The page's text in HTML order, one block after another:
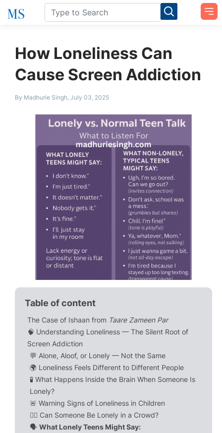
How Loneliness Can
Cause Screen Addiction
By Madhurie Singh, July 03, 2025
Table of content
The Case of Ishaan from Taare Zameen Par
🧠 Understanding Loneliness — The Silent Root of
Screen Addiction
💬 Alone, Aloof, or Lonely — Not the Same
🌍 Loneliness Feels Different to Different People
🧪 What Happens Inside the Brain When Someone Is
Lonely?
🚨 Warning Signs of Loneliness in Children
🧍‍♀️ Can Someone Be Lonely in a Crowd?
🗣️ What Lonely Teens Might Say: